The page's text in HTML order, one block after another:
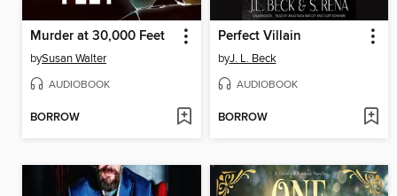
Murder at 30,000 Feet
bySusan Walter
AUDIOBOOK
BORROW
Perfect Villain
byJ. L. Beck
AUDIOBOOK
BORROW